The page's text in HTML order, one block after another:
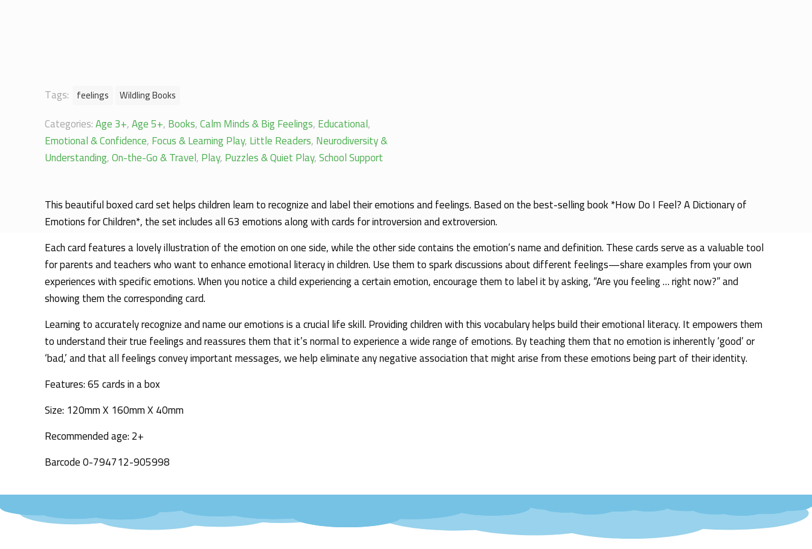
Tags: feelings Wildling Books
Categories:Age 3+,Age 5+,Books,Calm Minds & Big Feelings,Educational,
Emotional & Confidence,Focus & Learning Play,Little Readers,Neurodiversity &
Understanding,On-the-Go & Travel,Play,Puzzles & Quiet Play,School Support
This beautiful boxed card set helps children learn to recognize and label their emotions and feelings. Based on the best-selling book *How Do I Feel? A Dictionary of
Emotions for Children*, the set includes all 63 emotions along with cards for introversion and extroversion.
Each card features a lovely illustration of the emotion on one side, while the other side contains the emotion’s name and definition. These cards serve as a valuable tool
for parents and teachers who want to enhance emotional literacy in children. Use them to spark discussions about different feelings—share examples from your own
experiences with specific emotions. When you notice a child experiencing a certain emotion, encourage them to label it by asking, “Are you feeling … right now?” and
showing them the corresponding card.
Learning to accurately recognize and name our emotions is a crucial life skill. Providing children with this vocabulary helps build their emotional literacy. It empowers them
to understand their true feelings and reassures them that it’s normal to experience a wide range of emotions. By teaching them that no emotion is inherently ‘good’ or
‘bad,’ and that all feelings convey important messages, we help eliminate any negative association that might arise from these emotions being part of their identity.
Features: 65 cards in a box
Size: 120mm X 160mm X 40mm
Recommended age: 2+
Barcode 0-794712-905998